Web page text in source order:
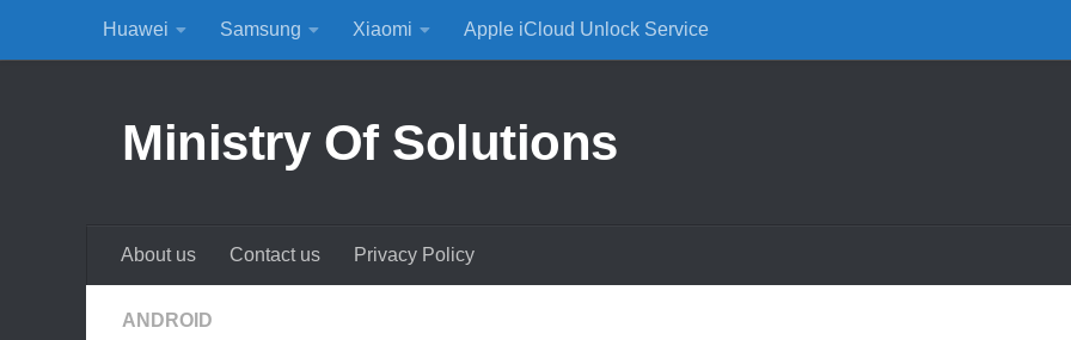
Skip to content
Huawei Samsung Xiaomi Apple iCloud Unlock Service
Ministry Of Solutions
About us Contact us Privacy Policy
ANDROID